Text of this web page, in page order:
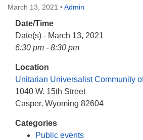
Website issues? Email
March 13, 2021 •Admin
Date/Time
Date(s) - March 13, 2021
6:30 pm - 8:30 pm
Location
Unitarian Universalist Community
1040 W. 15th Street
Casper, Wyoming 82604
Categories
Public events